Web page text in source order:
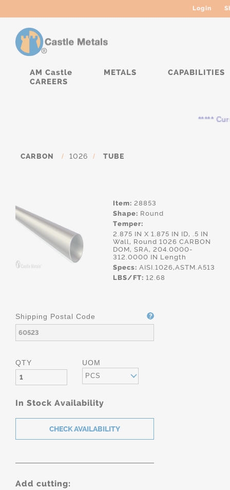
Login
AM Castle METALS
CAPABILITIES
CAREERS
*****
CARBON / 1026 / TUBE
Item: 28853
Shape: Round
Temper:
2.875 IN X 1.875 IN ID, .5 IN
Wall, Round 1026 CARBON
DOM, SRA, 204.0000-
312.0000 IN Length
Specs: AISI.1026,ASTM.A513
LBS/FT: 12.68
Shipping Postal Code
QTY UOM
PCS
In Stock Availability
Add cutting: